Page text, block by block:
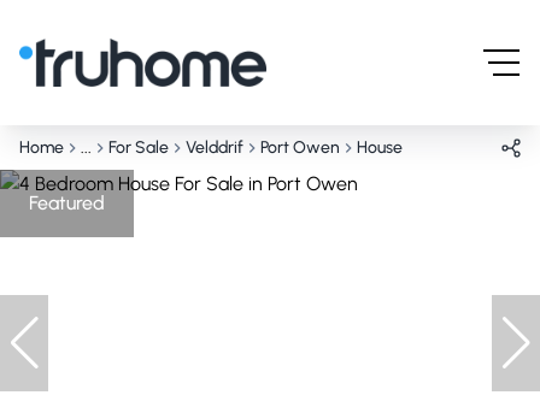
Home ... For Sale Velddrif Port Owen House
Featured